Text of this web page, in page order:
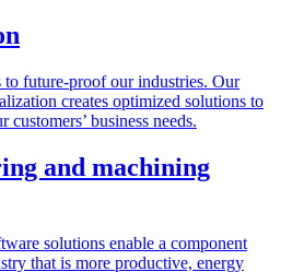
to future-proof our industries. Our
creates optimized solutions to
customers’ business needs.
and machining
solutions enable a component
that is more productive, energy